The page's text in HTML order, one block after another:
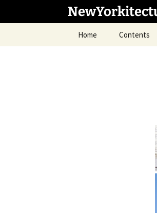
Home Contents